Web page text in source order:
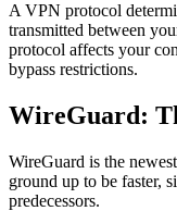
A VPN protocol
transmitted between
protocol affects your
bypass restrictions.
WireGuard:
WireGuard is the
ground up to be faster,
predecessors.